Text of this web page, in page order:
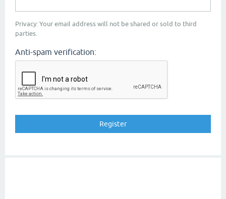
Privacy: Your email address will not be shared or sold to third
parties.
Anti-spam verification: